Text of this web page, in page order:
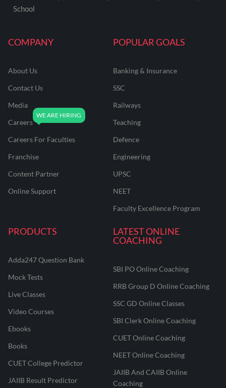
COMPANY
About Us
Contact Us
Media
Careers
Careers For Faculties
Franchise
Content Partner
Online Support
POPULAR GOALS
Banking & Insurance
SSC
Railways
Teaching
Defence
Engineering
UPSC
NEET
Faculty Excellence Program
PRODUCTS
Adda247 Question Bank
Mock Tests
Live Classes
Video Courses
Ebooks
Books
CUET College Predictor
JAIIB Result Predictor
LATEST ONLINE
COACHING
SBI PO Online Coaching
RRB Group D Online Coaching
SSC GD Online Classes
SBI Clerk Online Coaching
CUET Online Coaching
NEET Online Coaching
JAIIB And CAIIB Online
Coaching
School